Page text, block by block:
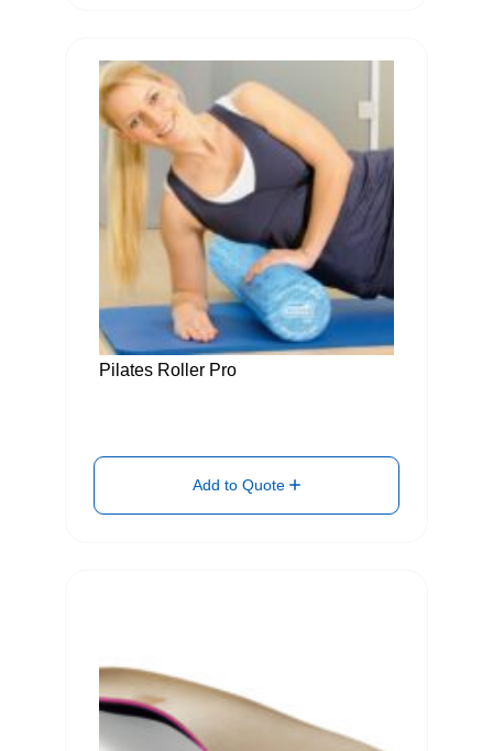
Pilates Roller Pro
Add to Quote